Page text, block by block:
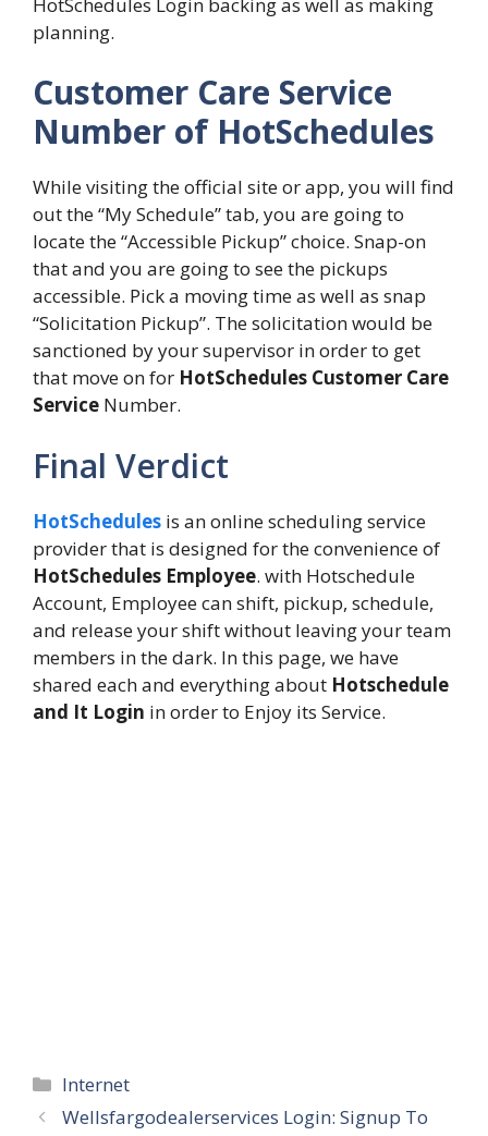
planning.
Customer Care Service
Number of HotSchedules
While visiting the official site or app, you will find
out the “My Schedule” tab, you are going to
locate the “Accessible Pickup” choice. Snap-on
that and you are going to see the pickups
accessible. Pick a moving time as well as snap
“Solicitation Pickup”. The solicitation would be
sanctioned by your supervisor in order to get
that move on for HotSchedules Customer Care
Service Number.
Final Verdict
HotSchedules is an online scheduling service
provider that is designed for the convenience of
HotSchedules Employee. with Hotschedule
Account, Employee can shift, pickup, schedule,
and release your shift without leaving your team
members in the dark. In this page, we have
shared each and everything about Hotschedule
and It Login in order to Enjoy its Service.
Categories
Internet
Wellsfargodealerservices Login: Signup To